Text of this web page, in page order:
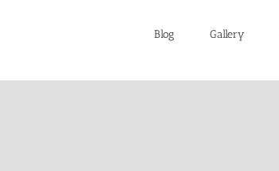
Blog Gallery